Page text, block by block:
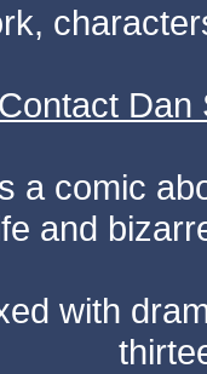
Contact Dan
a comic
and
with